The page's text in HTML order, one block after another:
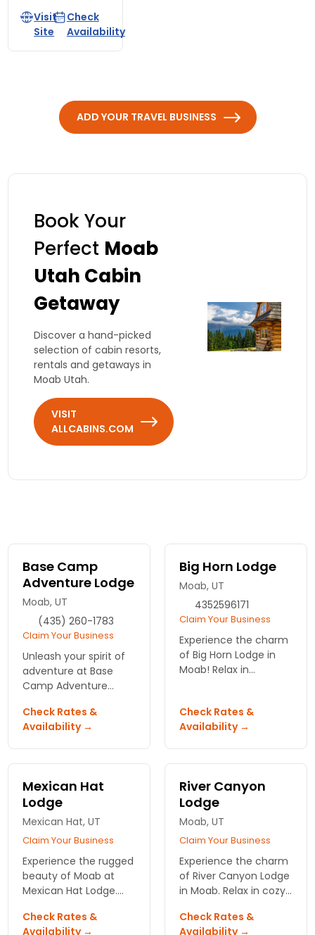
Visit
Site
Check
Availability
ADD YOUR TRAVEL BUSINESS
Book Your
Perfect Moab
Utah Cabin
Getaway
Discover a hand-picked
selection of cabin resorts,
rentals and getaways in
Moab Utah.
VISIT
ALLCABINS.COM
Base Camp
Adventure Lodge
Moab, UT
(435) 260-1783
Claim Your Business
Unleash your spirit of
adventure at Base
Camp Adventure
Moab! Experience cozy
accommodations,
breathtaking views,
and unparalleled
Check Rates &
Availability →
Big Horn Lodge
Moab, UT
4352596171
Claim Your Business
Experience the charm
of Big Horn Lodge in
Moab! Relax in
the heated pool, and
enjoy pet-friendly
Check Rates &
Availability →
Mexican Hat
Lodge
Mexican Hat, UT
Claim Your Business
Experience the rugged
beauty of Moab at
Mexican Hat Lodge.
accommodations just
Check Rates &
Availability →
River Canyon
Lodge
Moab, UT
Claim Your Business
Experience the charm
of River Canyon Lodge
in Moab. Relax in cozy
with breathtaking
Check Rates &
Availability →